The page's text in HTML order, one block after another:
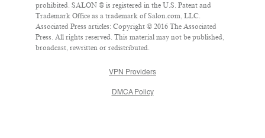
prohibited. SALON ® is registered in the U.S. Patent and
Trademark Office as a trademark of Salon.com, LLC.
Associated Press articles: Copyright © 2016 The Associated
Press. All rights reserved. This material may not be published,
broadcast, rewritten or redistributed.
VPN Providers
DMCA Policy